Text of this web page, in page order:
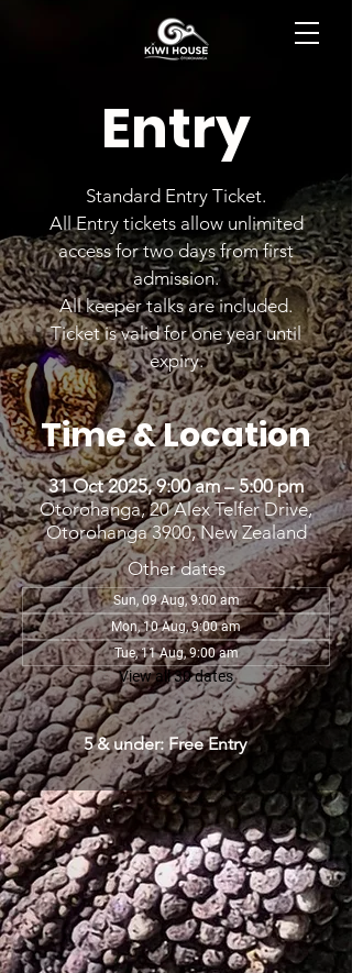
Entry
Standard Entry Ticket.
All Entry tickets allow unlimited
access for two days from first
admission.
All keeper talks are included.
Ticket is valid for one year until
expiry.
Time & Location
31 Oct 2025, 9:00 am – 5:00 pm
Otorohanga, 20 Alex Telfer Drive,
Otorohanga 3900, New Zealand
Other dates
Sun, 09 Aug, 9:00 am
Mon, 10 Aug, 9:00 am
Tue, 11 Aug, 9:00 am
View all 30 dates
5 & under: Free Entry